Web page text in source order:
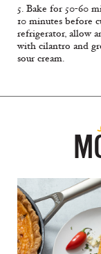
5. Bake for 50-60
10 minutes before
refrigerator, allow
with cilantro and
sour cream.